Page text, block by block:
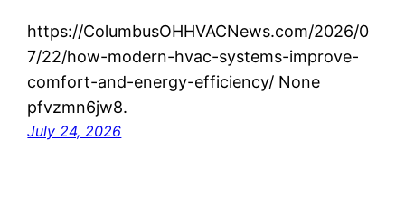
https://ColumbusOHHVACNews.com/2026/0
7/22/how-modern-hvac-systems-improve-
comfort-and-energy-efficiency/ None
pfvzmn6jw8.
July 24, 2026